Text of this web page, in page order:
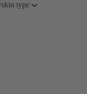
skin type